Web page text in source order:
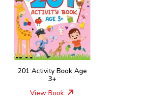
201 Activity Book Age
3+
View Book